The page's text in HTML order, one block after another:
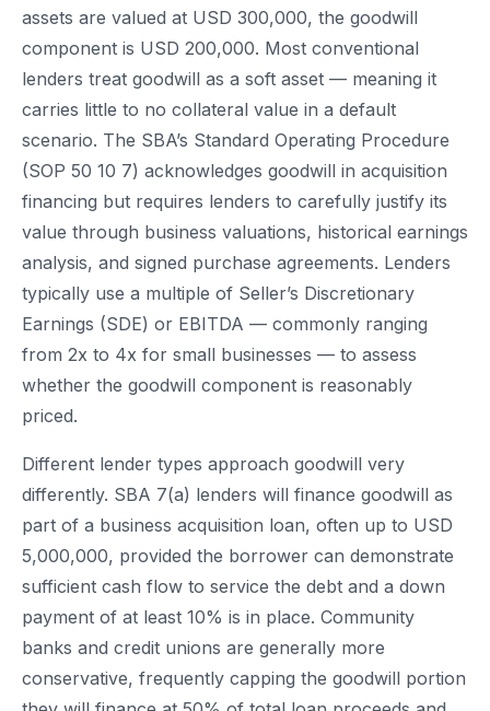
assets are valued at USD 300,000, the goodwill
component is USD 200,000. Most conventional
lenders treat goodwill as a soft asset — meaning it
carries little to no collateral value in a default
scenario. The SBA’s Standard Operating Procedure
(SOP 50 10 7) acknowledges goodwill in acquisition
financing but requires lenders to carefully justify its
value through business valuations, historical earnings
analysis, and signed purchase agreements. Lenders
typically use a multiple of Seller’s Discretionary
Earnings (SDE) or EBITDA — commonly ranging
from 2x to 4x for small businesses — to assess
whether the goodwill component is reasonably
priced.
Different lender types approach goodwill very
differently. SBA 7(a) lenders will finance goodwill as
part of a business acquisition loan, often up to USD
5,000,000, provided the borrower can demonstrate
sufficient cash flow to service the debt and a down
payment of at least 10% is in place. Community
banks and credit unions are generally more
conservative, frequently capping the goodwill portion